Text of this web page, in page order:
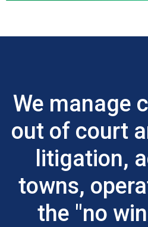
We manage
out of court
litigation,
towns,
the "no